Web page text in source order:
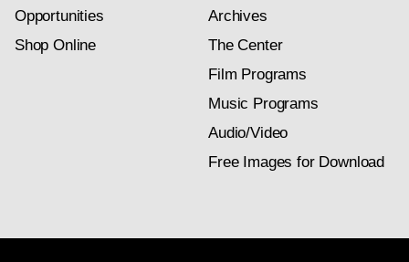
Opportunities
Shop Online
Archives
The Center
Film Programs
Music Programs
Audio/Video
Free Images for Download